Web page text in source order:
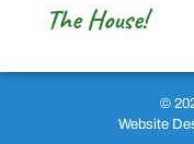
The House!
©
Website